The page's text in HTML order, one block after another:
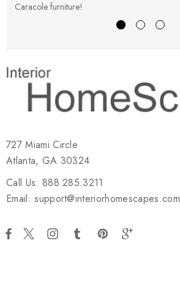
Caracole furniture!
727 Miami Circle
Atlanta, GA 30324
Call Us: 888.285.3211
Email: support@interiorhomescapes.com